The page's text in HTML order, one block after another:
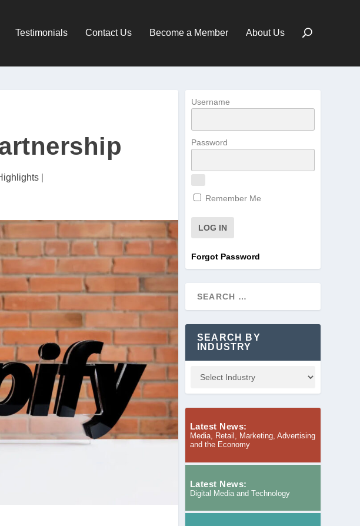
Testimonials Contact Us Become a Member About Us
Username
Password
Remember Me
Forgot Password
SEARCH BY
INDUSTRY
Latest News:
Media, Retail, Marketing, Advertising
and the Economy
Latest News:
Digital Media and Technology